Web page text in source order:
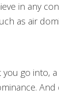
in any
as air
go into,